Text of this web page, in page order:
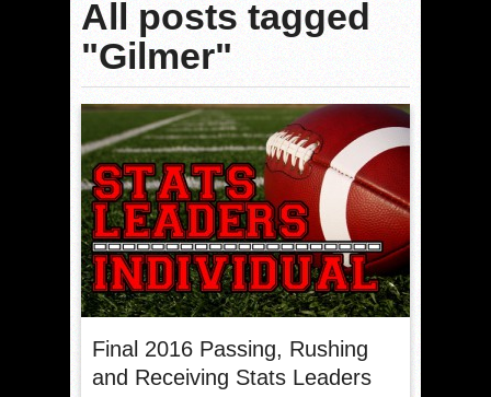
All posts tagged
"Gilmer"
Final 2016 Passing, Rushing
and Receiving Stats Leaders